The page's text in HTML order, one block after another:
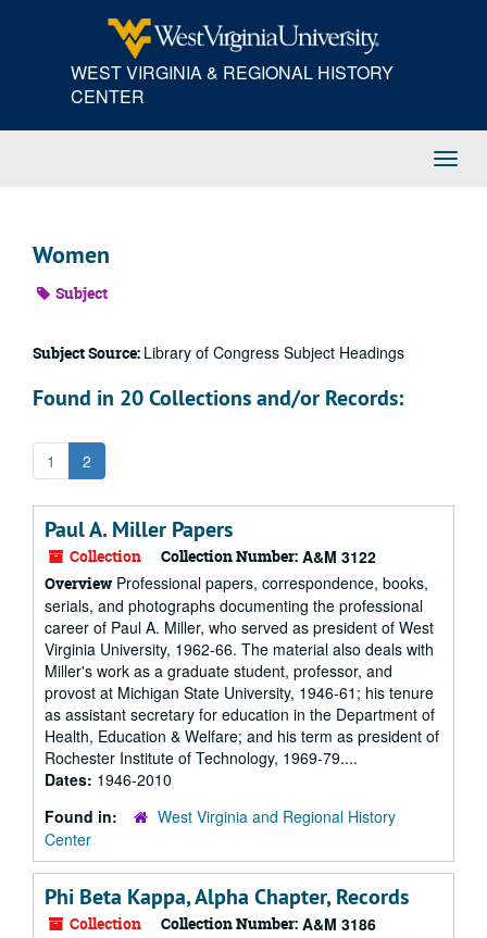
WEST VIRGINIA & REGIONAL HISTORY
CENTER
Women
Subject
Subject Source: Library of Congress Subject Headings
Found in 20 Collections and/or Records:
1 2
Paul A. Miller Papers
Collection Collection Number: A&M 3122
Overview Professional papers, correspondence, books,
serials, and photographs documenting the professional
career of Paul A. Miller, who served as president of West
Virginia University, 1962-66. The material also deals with
Miller's work as a graduate student, professor, and
provost at Michigan State University, 1946-61; his tenure
as assistant secretary for education in the Department of
Health, Education & Welfare; and his term as president of
Rochester Institute of Technology, 1969-79....
Dates: 1946-2010
Found in:
West Virginia and Regional History
Center
Phi Beta Kappa, Alpha Chapter, Records
Collection Collection Number: A&M 3186